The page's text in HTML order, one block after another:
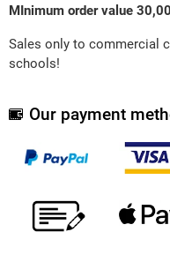
MInimum order value
Sales only to commercial
schools!
Our payment